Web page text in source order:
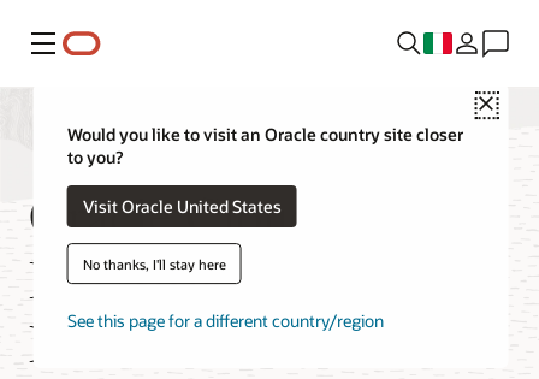
Menu
Close
Would you like to visit an Oracle country site closer
to you?
Visit Oracle United States
No thanks, I'll stay here
See this page for a different country/region
Oracle Cloud
Infrastructure (OCI)
Product Tours